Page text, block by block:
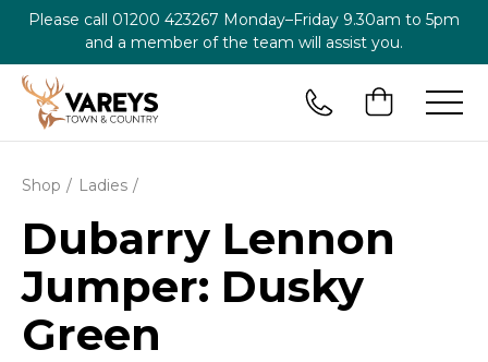
Please call 01200 423267 Monday–Friday 9.30am to 5pm
and a member of the team will assist you.
Shop Ladies
Dubarry Lennon
Jumper: Dusky
Green